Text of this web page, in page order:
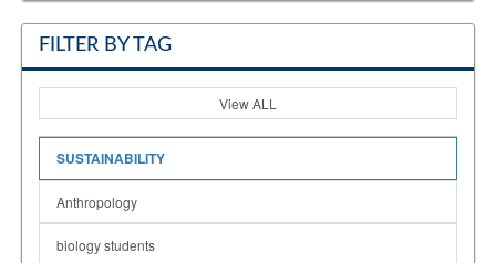
FILTER BY TAG
View ALL
SUSTAINABILITY
Anthropology
biology students